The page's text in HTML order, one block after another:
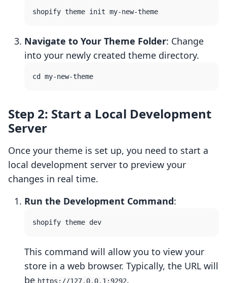
Navigate to Your Theme Folder: Change
into your newly created theme directory.
Step 2: Start a Local Development
Server
Once your theme is set up, you need to start a
local development server to preview your
changes in real time.
Run the Development Command:
This command will allow you to view your
store in a web browser. Typically, the URL will
be https://127.0.0.1:9292.